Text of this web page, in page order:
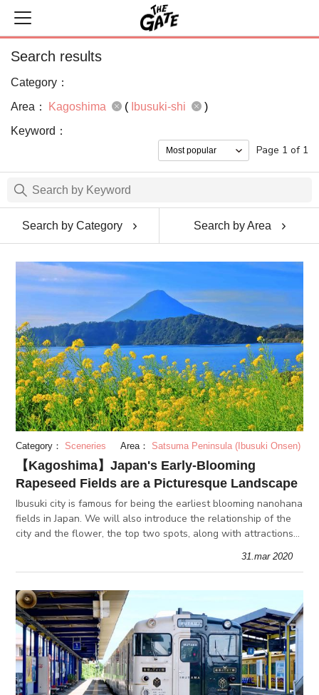
Search results
Category：
Area：
Kagoshima ( Ibusuki-shi
)
Keyword：
Page 1 of 1
Search by Category Search by Area
Category： Sceneries Area： Satsuma Peninsula (Ibusuki Onsen)
【Kagoshima】Japan's Early-Blooming
Rapeseed Fields are a Picturesque Landscape
Ibusuki city is famous for being the earliest blooming nanohana
fields in Japan. We will also introduce the relationship of the
city and the flower, the top two spots, along with attractions
31.mar 2020